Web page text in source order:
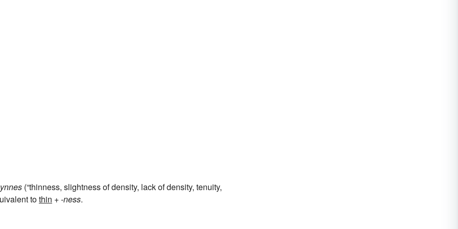
(“thinness, slightness of density, lack of density, tenuity,
tothin +‎-ness.